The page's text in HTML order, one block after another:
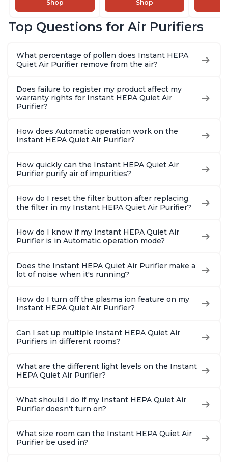
Rooms up to 1140ft2,
Dust, Smoke, Odors,
Charcoal
Shop
up to 1,940ft2,
Dust, Smoke, Odors,
Charcoal
Shop
Rooms
Dust,
Charcoal
Top Questions for Air Purifiers
What percentage of pollen does Instant HEPA
Quiet Air Purifier remove from the air?
Does failure to register my product affect my
warranty rights for Instant HEPA Quiet Air
Purifier?
How does Automatic operation work on the
Instant HEPA Quiet Air Purifier?
How quickly can the Instant HEPA Quiet Air
Purifier purify air of impurities?
How do I reset the filter button after replacing
the filter in my Instant HEPA Quiet Air Purifier?
How do I know if my Instant HEPA Quiet Air
Purifier is in Automatic operation mode?
Does the Instant HEPA Quiet Air Purifier make a
lot of noise when it's running?
How do I turn off the plasma ion feature on my
Instant HEPA Quiet Air Purifier?
Can I set up multiple Instant HEPA Quiet Air
Purifiers in different rooms?
What are the different light levels on the Instant
HEPA Quiet Air Purifier?
What should I do if my Instant HEPA Quiet Air
Purifier doesn't turn on?
What size room can the Instant HEPA Quiet Air
Purifier be used in?